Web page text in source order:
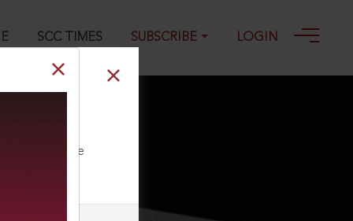
SCC TIMES SUBSCRIBE LOGIN
our Toll Free